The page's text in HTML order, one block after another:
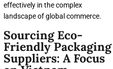
effectively in the complex
landscape of global commerce.
Sourcing Eco-
Friendly Packaging
Suppliers: A Focus